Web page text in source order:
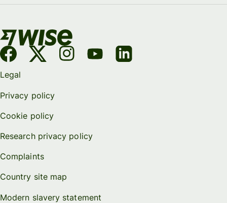
Legal
Privacy policy
Cookie policy
Research privacy policy
Complaints
Country site map
Modern slavery statement